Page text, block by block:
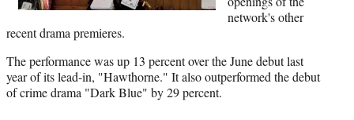
T
w
t
t
e
network's other
recent drama premieres.
The performance was up 13 percent over the June debut last
year of its lead-in, "Hawthorne." It also outperformed the debut
of crime drama "Dark Blue" by 29 percent.